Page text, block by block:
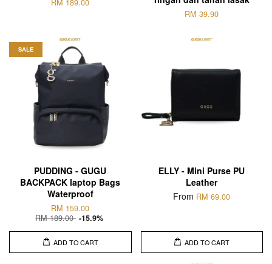
RM 39.90
SALE
PUDDING - GUGU
BACKPACK laptop Bags
Waterproof
RM 159.00
RM 189.00 -15.9%
ADD TO CART
ELLY - Mini Purse PU
Leather
From RM 69.00
ADD TO CART